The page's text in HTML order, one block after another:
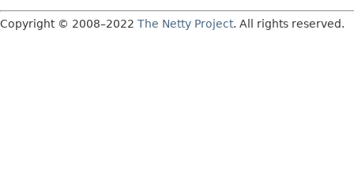
Copyright © 2008–2022 The Netty Project. All rights reserved.